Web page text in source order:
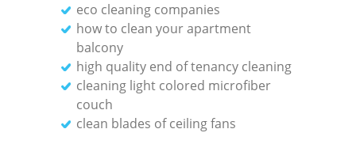
eco cleaning companies
how to clean your apartment
balcony
high quality end of tenancy cleaning
cleaning light colored microfiber
couch
clean blades of ceiling fans